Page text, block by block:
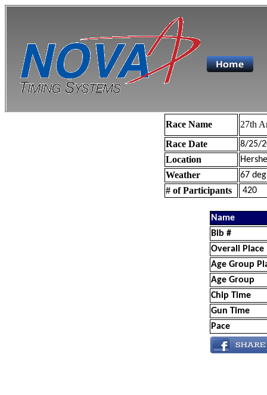
Race Name
27th
Race Date
8/25/
Location
Weather 67
# of Participants 420
Name
Bib #
Overall Place
Age Group
Age Group
Chip Time
Gun Time
Pace